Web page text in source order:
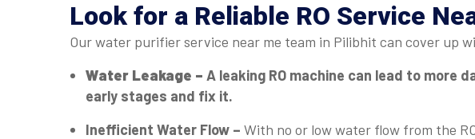
Look for a Reliable RO Service
Our water purifier service near me team in Pilibhit can cover up
Water Leakage – A leaking RO machine can lead to more
early stages and fix it.
Inefficient Water Flow – With no or low water flow from the